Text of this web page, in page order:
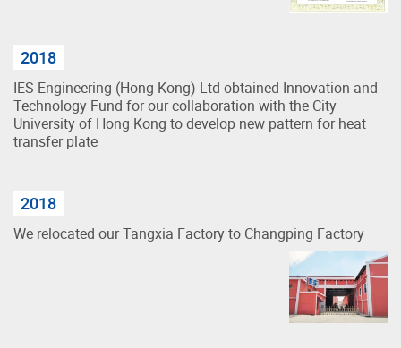
2018
IES Engineering (Hong Kong) Ltd obtained Innovation and
Technology Fund for our collaboration with the City
University of Hong Kong to develop new pattern for heat
transfer plate
2018
We relocated our Tangxia Factory to Changping Factory